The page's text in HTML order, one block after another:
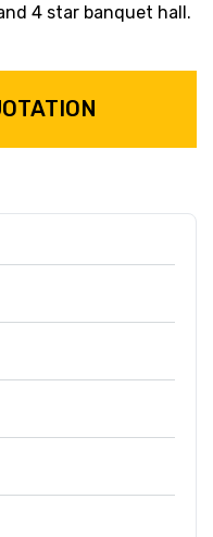
4 star banquet hall.